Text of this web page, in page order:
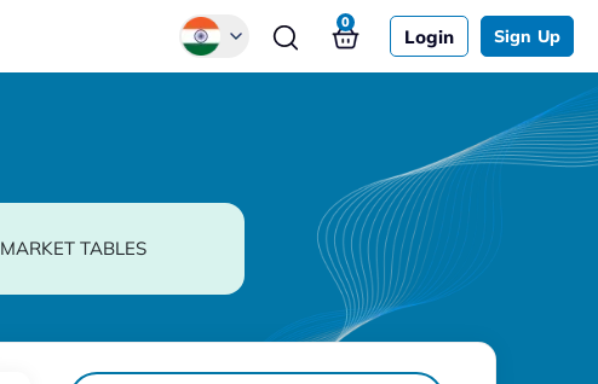
Login Sign Up
0
MARKET TABLES